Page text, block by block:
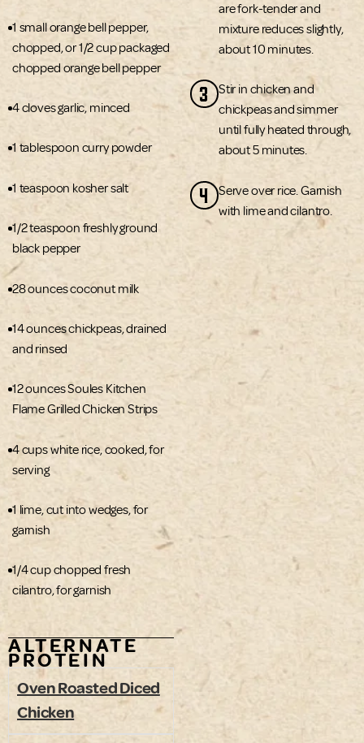
1 small orange bell pepper,
chopped, or 1/2 cup packaged
chopped orange bell pepper
4 cloves garlic, minced
1 tablespoon curry powder
1 teaspoon kosher salt
1/2 teaspoon freshly ground
black pepper
28 ounces coconut milk
14 ounces chickpeas, drained
and rinsed
12 ounces Soules Kitchen
Flame Grilled Chicken Strips
4 cups white rice, cooked, for
serving
1 lime, cut into wedges, for
garnish
1/4 cup chopped fresh
cilantro, for garnish
ALTERNATE
PROTEIN
Oven Roasted Diced
Chicken
are fork-tender and
mixture reduces slightly,
about 10 minutes.
3
Stir in chicken and
chickpeas and simmer
until fully heated through,
about 5 minutes.
4
Serve over rice. Garnish
with lime and cilantro.